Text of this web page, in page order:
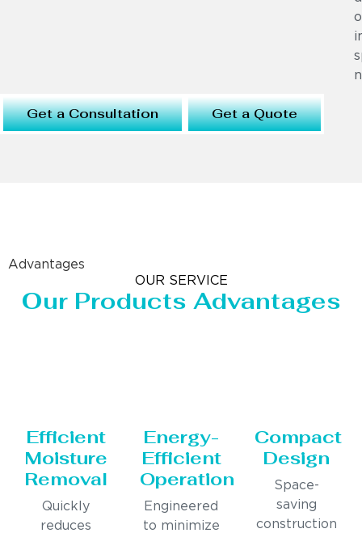
Get a Consultation Get a Quote
Advantages
OUR SERVICE
Our Products Advantages
Efficient
Moisture
Removal
Quickly
reduces
Energy-
Efficient
Operation
Engineered
to minimize
Compact
Design
Space-
saving
construction